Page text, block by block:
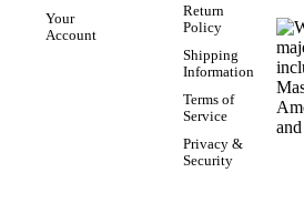
Your
Account
Return
Policy
Shipping
Information
Terms of
Service
Privacy &
Security